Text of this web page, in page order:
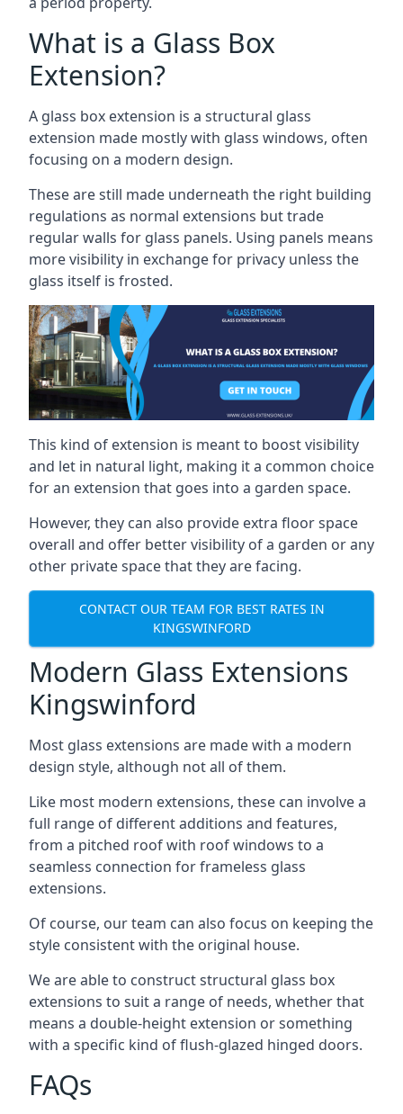
What is a Glass Box
Extension?
A glass box extension is a structural glass
extension made mostly with glass windows, often
focusing on a modern design.
These are still made underneath the right building
regulations as normal extensions but trade
regular walls for glass panels. Using panels means
more visibility in exchange for privacy unless the
glass itself is frosted.
This kind of extension is meant to boost visibility
and let in natural light, making it a common choice
for an extension that goes into a garden space.
However, they can also provide extra floor space
overall and offer better visibility of a garden or any
other private space that they are facing.
CONTACT OUR TEAM FOR BEST RATES IN
KINGSWINFORD
Modern Glass Extensions
Kingswinford
Most glass extensions are made with a modern
design style, although not all of them.
Like most modern extensions, these can involve a
full range of different additions and features,
from a pitched roof with roof windows to a
seamless connection for frameless glass
extensions.
Of course, our team can also focus on keeping the
style consistent with the original house.
We are able to construct structural glass box
extensions to suit a range of needs, whether that
means a double-height extension or something
with a specific kind of flush-glazed hinged doors.
FAQs